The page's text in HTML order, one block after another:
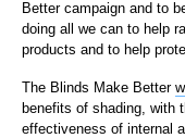
Better campaign and to
doing all we can to help
products and to help
The Blinds Make Better
benefits of shading, with
effectiveness of internal